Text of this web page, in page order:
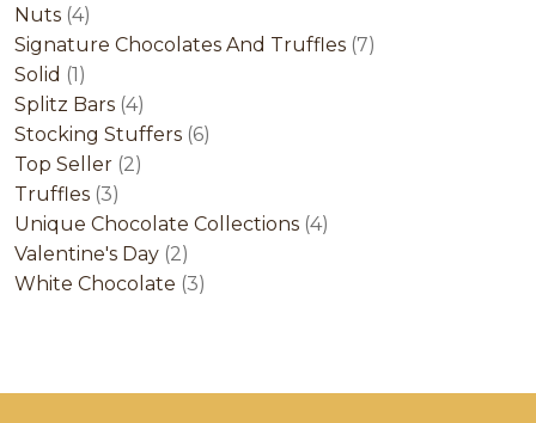
Nuts 44
products
Signature Chocolates And Truffles 77
Solid 11
product
Splitz Bars 44
products
Stocking Stuffers 66
Top Seller 22
Truffles 33
products
Unique Chocolate Collections 44
Valentine's Day 22
products
White Chocolate 33